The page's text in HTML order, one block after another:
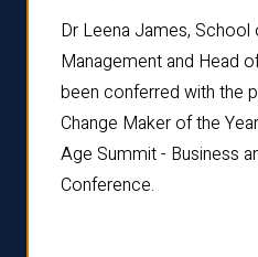
Dr Leena James, School
Management and Head
been conferred with the
Change Maker of the
Age Summit - Business
Conference.